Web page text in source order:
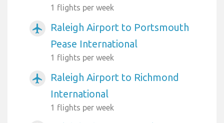
1 flights per week
airplanemode_active
Raleigh Airport to Portsmouth
Pease International
1 flights per week
airplanemode_active
Raleigh Airport to Richmond
International
1 flights per week